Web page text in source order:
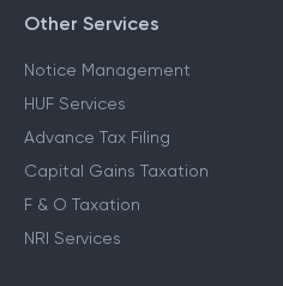
Other Services
Notice Management
HUF Services
Advance Tax Filing
Capital Gains Taxation
F & O Taxation
NRI Services